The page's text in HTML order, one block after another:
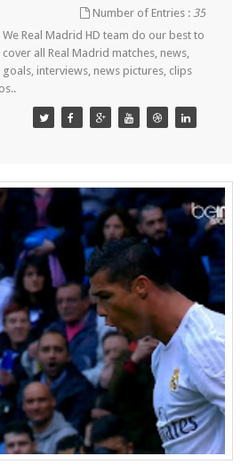
Number of Entries :35
We Real Madrid HD team do our best to
cover all Real Madrid matches, news,
goals, interviews, news pictures, clips